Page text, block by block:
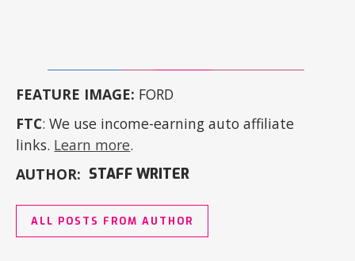
FEATURE IMAGE: FORD
FTC: We use income-earning auto affiliate
links. Learn more.
AUTHOR: STAFF WRITER
ALL POSTS FROM AUTHOR